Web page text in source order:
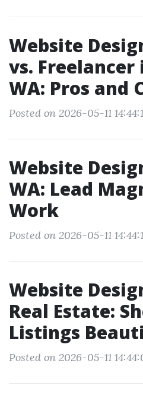
Website
vs. Freelancer
WA: Pros and
Posted on 2026-05-11
Website
WA: Lead
Work
Posted on 2026-05-11
Website
Real Estate:
Listings
Posted on 2026-05-11